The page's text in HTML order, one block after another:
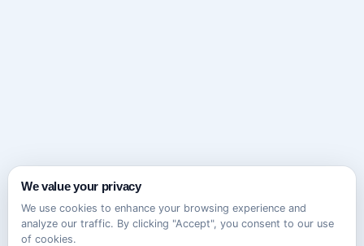
We value your privacy
We use cookies to enhance your browsing experience and
analyze our traffic. By clicking "Accept", you consent to our use
of cookies.